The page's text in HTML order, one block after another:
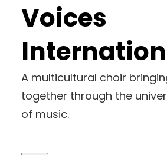
Voices
A multicultural choir
together through the
of music.